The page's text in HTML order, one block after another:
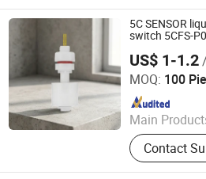
Liquid Level
5C SENSOR
switch 5CFS-
US$ 1-1.2/
MOQ: 100
Main
Magnetic
Contact
Shenzhen E-5continents Co., Ltd.
Since 2017